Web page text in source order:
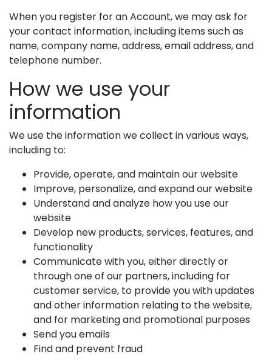
When you register for an Account, we may ask for
your contact information, including items such as
name, company name, address, email address, and
telephone number.
How we use your
information
We use the information we collect in various ways,
including to:
Provide, operate, and maintain our website
Improve, personalize, and expand our website
Understand and analyze how you use our
website
Develop new products, services, features, and
functionality
Communicate with you, either directly or
through one of our partners, including for
customer service, to provide you with updates
and other information relating to the website,
and for marketing and promotional purposes
Send you emails
Find and prevent fraud